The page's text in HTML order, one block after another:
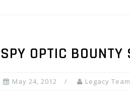
SPY OPTIC
May 24, 2012 Legacy Team